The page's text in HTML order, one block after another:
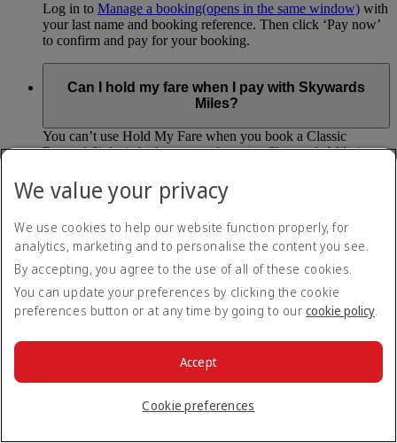
Log in to Manage a booking(opens in the same window) with
your last name and booking reference. Then click ‘Pay now’
to confirm and pay for your booking.
Can I hold my fare when I pay with Skywards
Miles?
You can’t use Hold My Fare when you book a Classic
Reward flight (which you pay for using Skywards Miles), or
Business Rewards bookings.
You can only reserve a fare for Economy Class bookings on
Emirates flights. You can use the service up to 24 days before
your flight.
codeshare partners or interline bookings (flights with other
airlines booked through us).
What happens if I don’t buy my flights within 24
We value your privacy
We use cookies to help our website function properly, for
analytics, marketing and to personalise the content you see.
By accepting, you agree to the use of all of these cookies.
You can update your preferences by clicking the cookie
preferences button or at any time by going to our cookie policy.
Cookie preferences
Accept